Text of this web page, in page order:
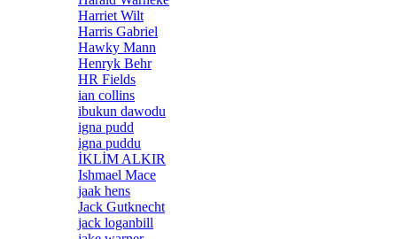
Harriet Wilt
Harris Gabriel
Hawky Mann
Henryk Behr
HR Fields
ian collins
ibukun dawodu
igna pudd
igna puddu
İKLİM ALKIR
Ishmael Mace
jaak hens
Jack Gutknecht
jack loganbill